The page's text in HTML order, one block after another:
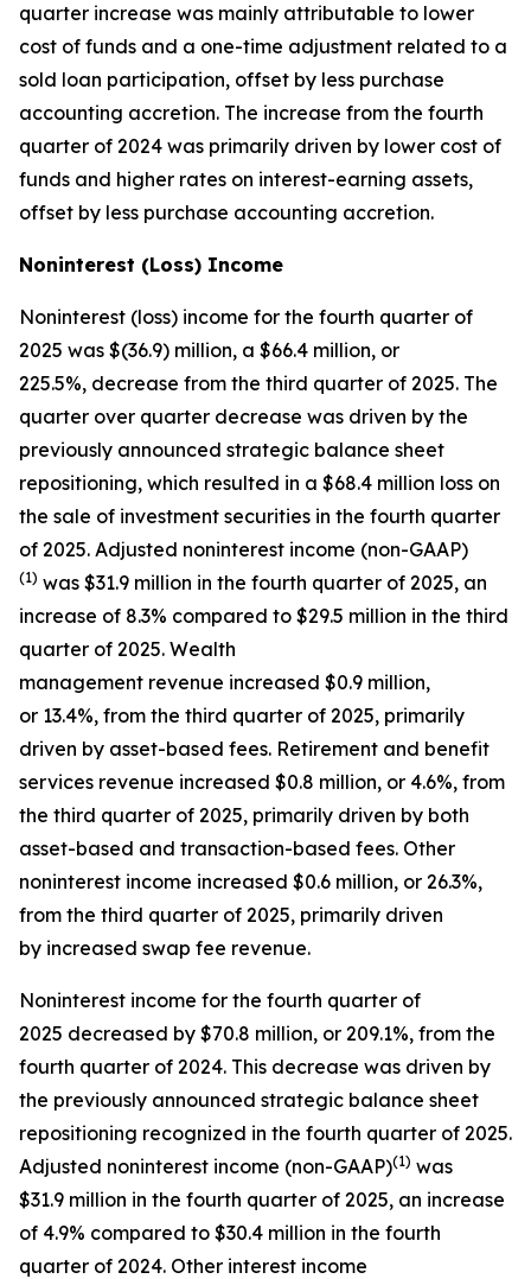
quarter increase was mainly attributable to lower
cost of funds and a one-time adjustment related to a
sold loan participation, offset by less purchase
accounting accretion. The increase from the fourth
quarter of 2024 was primarily driven by lower cost of
funds and higher rates on interest-earning assets,
offset by less purchase accounting accretion.
Noninterest (Loss) Income
Noninterest (loss) income for the fourth quarter of
2025 was $(36.9) million, a $66.4 million, or
225.5%, decrease from the third quarter of 2025. The
quarter over quarter decrease was driven by the
previously announced strategic balance sheet
repositioning, which resulted in a $68.4 million loss on
the sale of investment securities in the fourth quarter
of 2025. Adjusted noninterest income (non-GAAP)
(1) was $31.9 million in the fourth quarter of 2025, an
increase of 8.3% compared to $29.5 million in the third
quarter of 2025. Wealth
management revenue increased $0.9 million,
or 13.4%, from the third quarter of 2025, primarily
driven by asset-based fees. Retirement and benefit
services revenue increased $0.8 million, or 4.6%, from
the third quarter of 2025, primarily driven by both
asset-based and transaction-based fees. Other
noninterest income increased $0.6 million, or 26.3%,
from the third quarter of 2025, primarily driven
by increased swap fee revenue.
Noninterest income for the fourth quarter of
2025 decreased by $70.8 million, or 209.1%, from the
fourth quarter of 2024. This decrease was driven by
the previously announced strategic balance sheet
repositioning recognized in the fourth quarter of 2025.
Adjusted noninterest income (non-GAAP)(1) was
$31.9 million in the fourth quarter of 2025, an increase
of 4.9% compared to $30.4 million in the fourth
quarter of 2024. Other interest income